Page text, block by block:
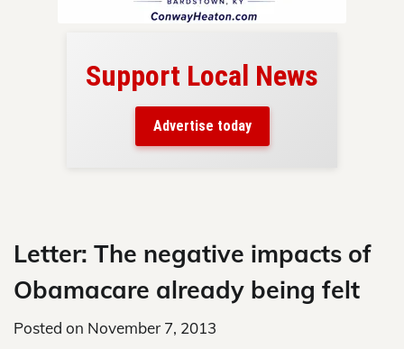
Support Local News
Advertise today
Letter: The negative impacts of
Obamacare already being felt
Posted on November 7, 2013